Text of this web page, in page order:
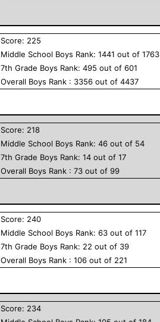
Score: 225
Middle School Boys Rank:1441 out of1763
7th Grade Boys Rank:495 out of601
Overall Boys Rank : 3356 out of4437
Score: 218
Middle School Boys Rank:46 out of 54
7th Grade Boys Rank:14 out of17
Overall Boys Rank :73 out of99
Score: 240
Middle School Boys Rank:63 out of117
7th Grade Boys Rank: 22 out of 39
Overall Boys Rank :106 out of 221
Score: 234